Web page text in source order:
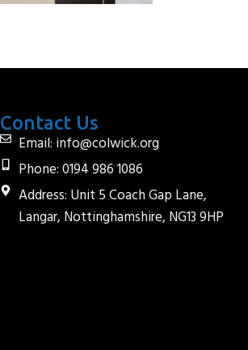
Contact Us
Email: info@colwick.org
Phone: 0194 986 1086
Address: Unit 5 Coach Gap Lane,
Langar, Nottinghamshire, NG13 9HP